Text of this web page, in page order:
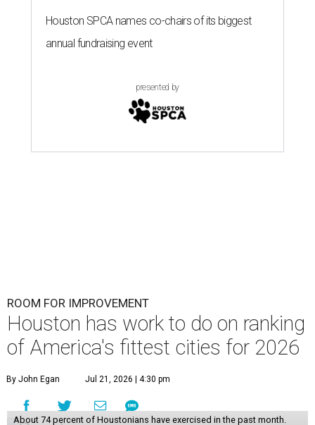
Houston SPCA names co-chairs of its biggest
annual fundraising event
presented by
ROOM FOR IMPROVEMENT
Houston has work to do on ranking
of America's fittest cities for 2026
By John Egan Jul 21, 2026 | 4:30 pm
About 74 percent of Houstonians have exercised in the past month.